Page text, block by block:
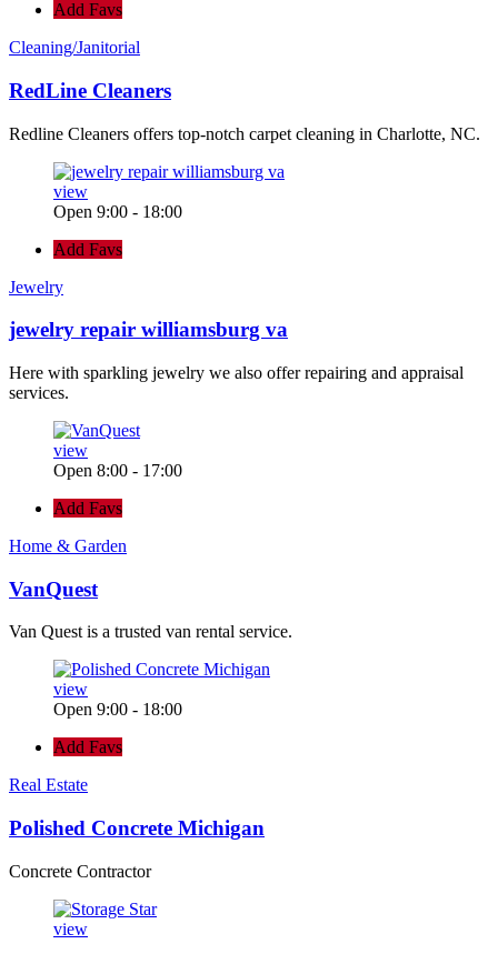
Add Favs
Cleaning/Janitorial
RedLine Cleaners
Redline Cleaners offers top-notch carpet cleaning in Charlotte, NC.
view
Open 9:00 - 18:00
Add Favs
Jewelry
jewelry repair williamsburg va
Here with sparkling jewelry we also offer repairing and appraisal
services.
view
Open 8:00 - 17:00
Add Favs
Home & Garden
VanQuest
Van Quest is a trusted van rental service.
view
Open 9:00 - 18:00
Add Favs
Real Estate
Polished Concrete Michigan
Concrete Contractor
view